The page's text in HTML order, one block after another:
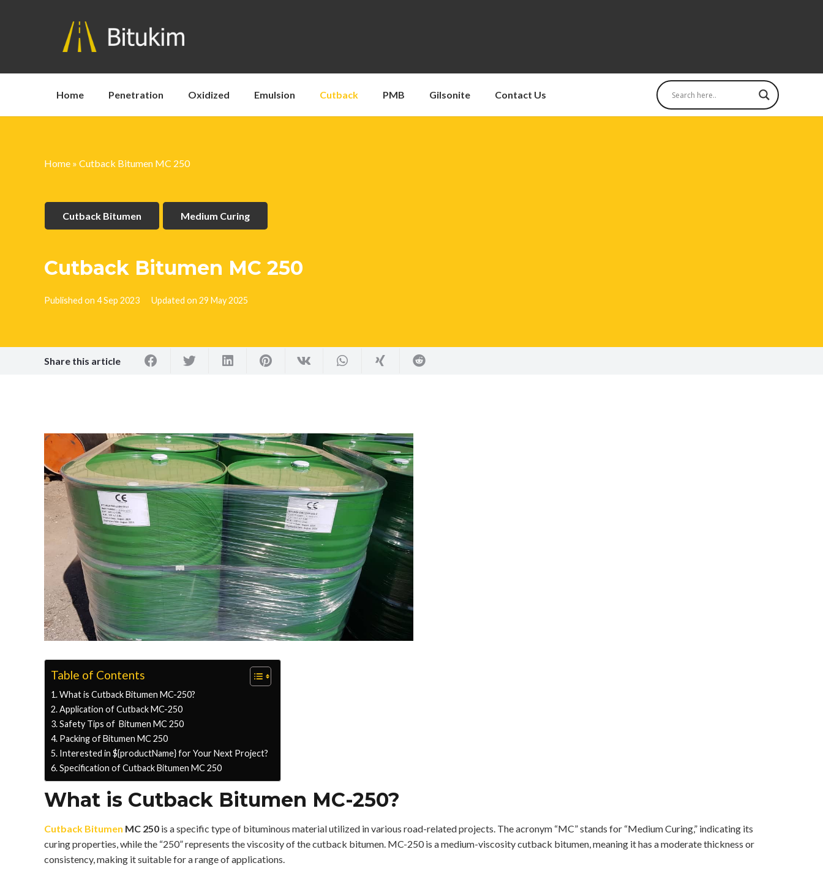
Home Penetration Oxidized Emulsion Cutback PMB Gilsonite Contact Us
Home » Cutback Bitumen MC 250
Cutback Bitumen Medium Curing
Cutback Bitumen MC 250
Published on 4 Sep 2023 Updated on29 May 2025
Share this article
Table of Contents
What is Cutback Bitumen MC-250?
Application of Cutback MC-250
Safety Tips of Bitumen MC 250
Packing of Bitumen MC 250
Interested in ${productName} for Your Next Project?
Specification of Cutback Bitumen MC 250
What is Cutback Bitumen MC-250?
Cutback Bitumen MC 250 is a specific type of bituminous material utilized in various road-related projects. The acronym “MC” stands for “Medium Curing,” indicating its
curing properties, while the “250” represents the viscosity of the cutback bitumen. MC-250 is a medium-viscosity cutback bitumen, meaning it has a moderate thickness or
consistency, making it suitable for a range of applications.